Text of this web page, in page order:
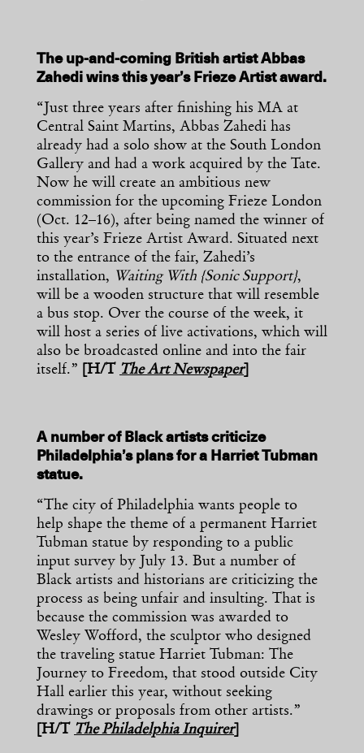
The up-and-coming British artist Abbas
Zahedi wins this year’s Frieze Artist award.
“Just three years after finishing his MA at
Central Saint Martins, Abbas Zahedi has
already had a solo show at the South London
Gallery and had a work acquired by the Tate.
Now he will create an ambitious new
commission for the upcoming Frieze London
(Oct. 12–16), after being named the winner of
this year’s Frieze Artist Award. Situated next
to the entrance of the fair, Zahedi’s
installation, Waiting With {Sonic Support},
will be a wooden structure that will resemble
a bus stop. Over the course of the week, it
will host a series of live activations, which will
also be broadcasted online and into the fair
itself.”
[H/T The Art Newspaper]
A number of Black artists criticize
Philadelphia’s plans for a Harriet Tubman
statue.
“The city of Philadelphia wants people to
help shape the theme of a permanent Harriet
Tubman statue by responding to a public
input survey by July 13. But a number of
Black artists and historians are criticizing the
process as being unfair and insulting. That is
because the commission was awarded to
Wesley Wofford, the sculptor who designed
the traveling statue Harriet Tubman: The
Journey to Freedom, that stood outside City
Hall earlier this year, without seeking
drawings or proposals from other artists.”
[H/T The Philadelphia Inquirer]